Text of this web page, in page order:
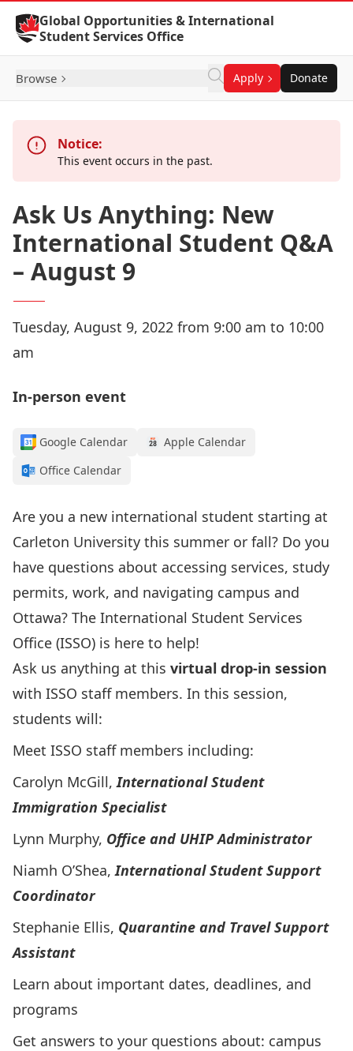
Skip to Content
Global Opportunities & International
Student Services Office
Browse Apply Donate
Notice:
This event occurs in the past.
Ask Us Anything: New
International Student Q&A
– August 9
Tuesday, August 9, 2022 from 9:00 am to 10:00
am
In-person event
Google Calendar
Apple Calendar
Office Calendar
Are you a new international student starting at
Carleton University this summer or fall? Do you
have questions about accessing services, study
permits, work, and navigating campus and
Ottawa? The International Student Services
Office (ISSO) is here to help!
Ask us anything at this virtual drop-in session
with ISSO staff members. In this session,
students will:
Meet ISSO staff members including:
Carolyn McGill,International Student
Immigration Specialist
Lynn Murphy, Office and UHIP Administrator
Niamh O’Shea,International Student Support
Coordinator
Stephanie Ellis, Quarantine and Travel Support
Assistant
Learn about important dates, deadlines, and
programs
Get answers to your questions about: campus